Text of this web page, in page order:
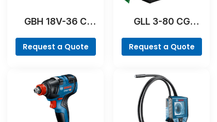
GBH 18V-36 C
Request a Quote
GLL 3-80 CG
Request a Quote